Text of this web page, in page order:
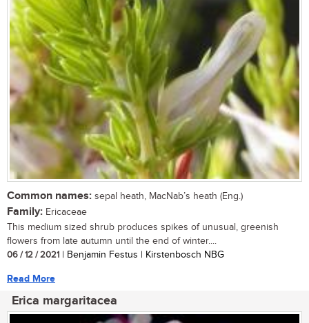
Common names: sepal heath, MacNab’s heath (Eng.)
Family: Ericaceae
This medium sized shrub produces spikes of unusual, greenish
flowers from late autumn until the end of winter....
06 / 12 / 2021 | Benjamin Festus | Kirstenbosch NBG
Read More
Erica margaritacea